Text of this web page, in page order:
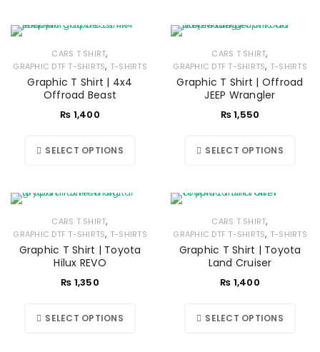
CARS T SHIRT,
GRAPHIC DTF T-SHIRTS, T-SHIRTS
Graphic T Shirt | 4x4
Offroad Beast
₨ 1,400
SELECT OPTIONS
CARS T SHIRT,
GRAPHIC DTF T-SHIRTS, T-SHIRTS
Graphic T Shirt | Offroad
JEEP Wrangler
₨1,550
SELECT OPTIONS
CARS T SHIRT,
GRAPHIC DTF T-SHIRTS, T-SHIRTS
Graphic T Shirt | Toyota
Hilux REVO
₨ 1,350
SELECT OPTIONS
CARS T SHIRT,
GRAPHIC DTF T-SHIRTS, T-SHIRTS
Graphic T Shirt | Toyota
Land Cruiser
₨ 1,400
SELECT OPTIONS